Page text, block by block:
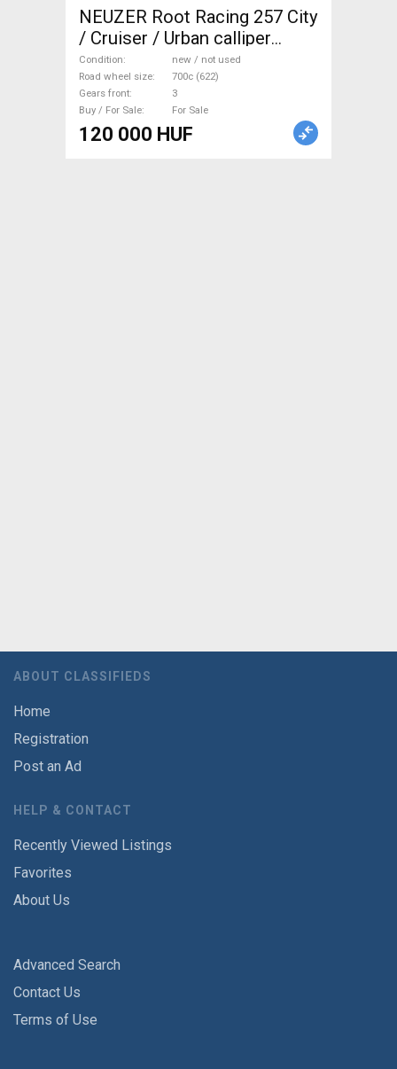
NEUZER Root Racing 257 City
/ Cruiser / Urban calliper
brake new / not used For Sale
Condition
new / not used
Road wheel size
700c (622)
Gears front
3
Buy / For Sale
For Sale
120 000 HUF
ABOUT CLASSIFIEDS
Home
Registration
Post an Ad
HELP & CONTACT
Recently Viewed Listings
Favorites
About Us
Advanced Search
Contact Us
Terms of Use